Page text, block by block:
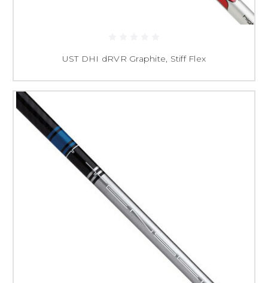
UST DHI dRVR Graphite, Stiff Flex